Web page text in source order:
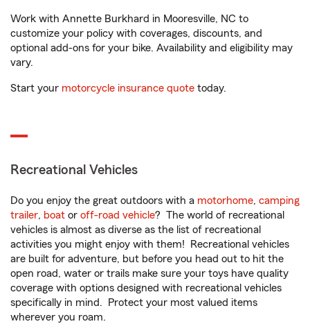
Work with Annette Burkhard in Mooresville, NC to
customize your policy with coverages, discounts, and
optional add-ons for your bike. Availability and eligibility may
vary.
Start your motorcycle insurance quote today.
Recreational Vehicles
Do you enjoy the great outdoors with a motorhome, camping
trailer, boat or off-road vehicle? The world of recreational
vehicles is almost as diverse as the list of recreational
activities you might enjoy with them! Recreational vehicles
are built for adventure, but before you head out to hit the
open road, water or trails make sure your toys have quality
coverage with options designed with recreational vehicles
specifically in mind. Protect your most valued items
wherever you roam.